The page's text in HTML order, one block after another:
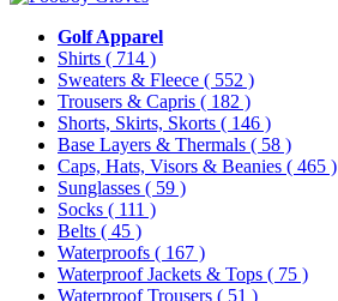
Golf Apparel
Shirts ( 714 )
Sweaters & Fleece ( 552 )
Trousers & Capris ( 182 )
Shorts, Skirts, Skorts ( 146 )
Base Layers & Thermals ( 58 )
Caps, Hats, Visors & Beanies ( 465 )
Sunglasses ( 59 )
Socks ( 111 )
Belts ( 45 )
Waterproofs ( 167 )
Waterproof Jackets & Tops ( 75 )
Waterproof Trousers ( 51 )